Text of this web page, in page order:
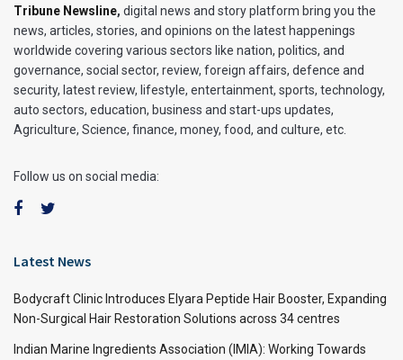
Tribune Newsline, digital news and story platform bring you the
news, articles, stories, and opinions on the latest happenings
worldwide covering various sectors like nation, politics, and
governance, social sector, review, foreign affairs, defence and
security, latest review, lifestyle, entertainment, sports, technology,
auto sectors, education, business and start-ups updates,
Agriculture, Science, finance, money, food, and culture, etc.
Follow us on social media:
Latest News
Bodycraft Clinic Introduces Elyara Peptide Hair Booster, Expanding
Non-Surgical Hair Restoration Solutions across 34 centres
Indian Marine Ingredients Association (IMIA): Working Towards